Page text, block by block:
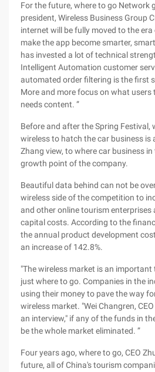
For the future, where to go Network
president, Wireless Business Group
internet will be fully moved to the
make the app become smarter,
has invested a lot of technical
Intelligent Automation customer
automated order filtering is the first
More and more focus on what users
needs content. ”
Before and after the Spring Festival,
wireless to hatch the car business is
Zhang view, to where car business
growth point of the company.
Beautiful data behind can not be
wireless side of the competition to
and other online tourism enterprises
capital costs. According to the
the annual product development
an increase of 142.8%.
"The wireless market is an
just where to go. Companies in the
using their money to pave the way
wireless market. "Wei Changren,
an interview," if any of the funds in
be the whole market eliminated. ”
Four years ago, where to go, CEO
future, all of China's tourism